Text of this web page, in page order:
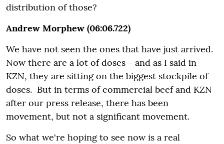
distribution of those?
Andrew Morphew (06:06.722)
We have not seen the ones that have just arrived.
Now there are a lot of doses - and as I said in
KZN, they are sitting on the biggest stockpile of
doses. But in terms of commercial beef and KZN
after our press release, there has been
movement, but not a significant movement.
So what we're hoping to see now is a real